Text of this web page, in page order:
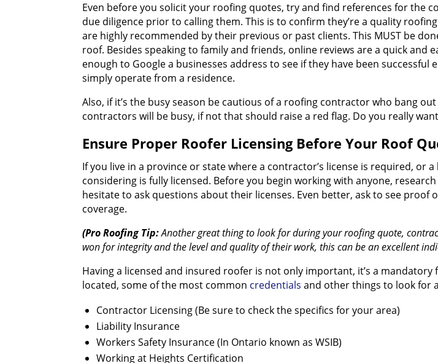
Even before you solicit your roofing quotes, try and find references for the
due diligence prior to calling them. This is to confirm they’re a quality
are highly recommended by their previous or past clients. This MUST be
roof. Besides speaking to family and friends, online reviews are a quick and
enough to Google a businesses address to see if they have been
simply operate from a residence.
Also, if it’s the busy season be cautious of a roofing contractor who bang
contractors will be busy, if not that should raise a red flag. Do you really
Ensure Proper Roofer Licensing Before Your Roof
If you live in a province or state where a contractor’s license is required, or
considering is fully licensed. Before you begin working with anyone,
hesitate to ask questions about their licenses. Even better, ask to see
coverage.
(Pro Roofing Tip: Another great thing to look for during your roofing quote,
won for integrity and the level and quality of their work, this can be an excellent
Having a licensed and insured roofer is not only important, it’s a
located, some of the most common credentials and other things to look for
Contractor Licensing (Be sure to check the specifics for your area)
Liability Insurance
Workers Safety Insurance (In Ontario known as WSIB)
Working at Heights Certification